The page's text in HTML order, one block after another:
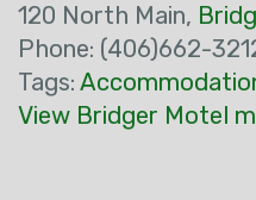
120 North Main,
Phone: (406)662-
Tags:
View Bridger Motel